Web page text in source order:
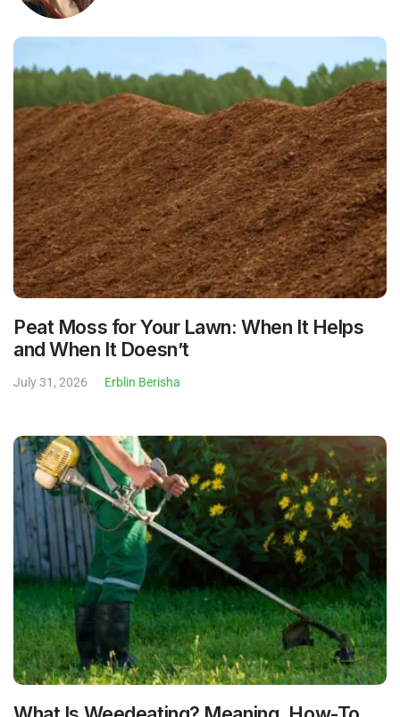
Peat Moss for Your Lawn: When It Helps
and When It Doesn’t
July 31, 2026 Erblin Berisha